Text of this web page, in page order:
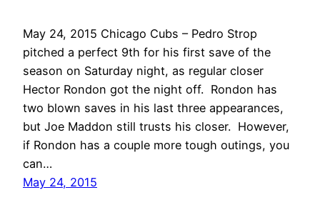
May 24, 2015 Chicago Cubs – Pedro Strop
pitched a perfect 9th for his first save of the
season on Saturday night, as regular closer
Hector Rondon got the night off. Rondon has
two blown saves in his last three appearances,
but Joe Maddon still trusts his closer. However,
if Rondon has a couple more tough outings, you
can…
May 24, 2015